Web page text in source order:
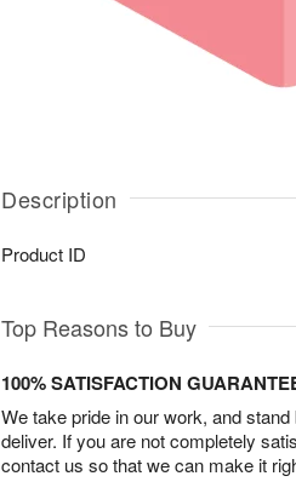
Description
Product ID
Top Reasons to Buy
100% SATISFACTION
We take pride in our work, and
deliver. If you are not completely
contact us so that we can make it